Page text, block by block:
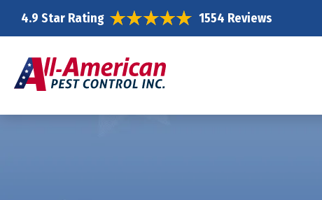
4.9 Star Rating 1554 Reviews